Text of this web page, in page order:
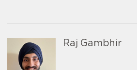
Raj Gambhir